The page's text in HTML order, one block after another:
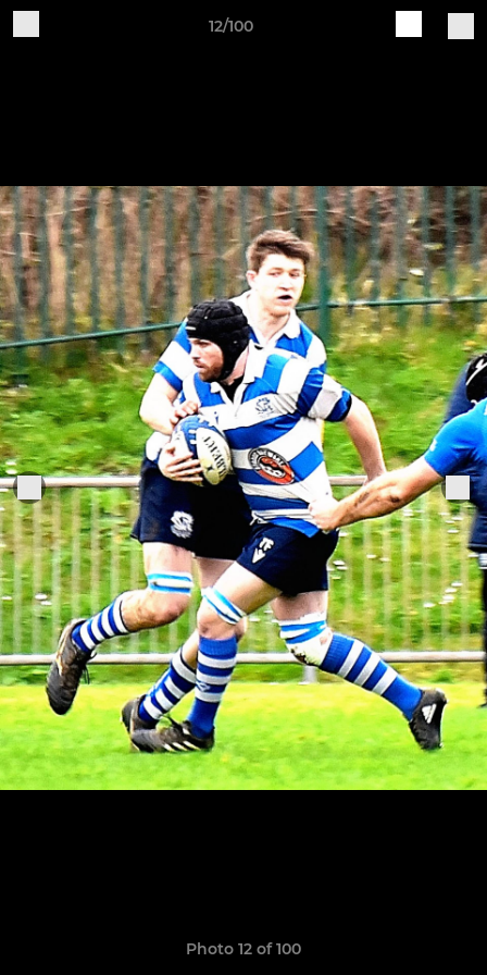
12/100
Photo 12 of 100